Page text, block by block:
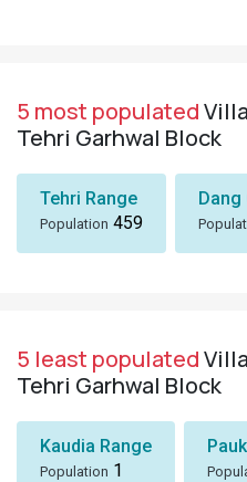
5 most populated
Tehri Garhwal Block
Tehri Range
Population 459
Dang
5 least populated
Tehri Garhwal Block
Kaudia Range
Population 1